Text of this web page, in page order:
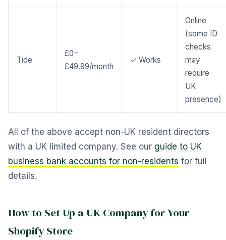
Tide
£0–
£49.99/month
✓ Works
Online
(some ID
checks
may
require
UK
presence)
All of the above accept non-UK resident directors
with a UK limited company. See our guide to UK
business bank accounts for non-residents for full
details.
How to Set Up a UK Company for Your
Shopify Store